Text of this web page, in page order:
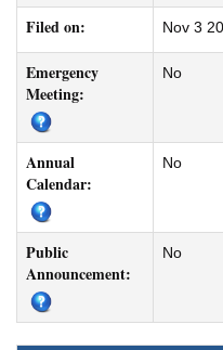
Filed on: Nov 3
Emergency
Meeting:
No
Annual
Calendar:
No
Public
Announcement:
No